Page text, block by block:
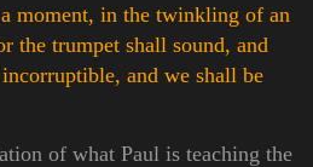
moment, in the twinkling of an
the trumpet shall sound, and
and we shall be
of what Paul is teaching the